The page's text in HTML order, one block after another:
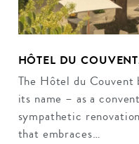
HÔTEL DU
The Hôtel du Couvent
its name – as a
sympathetic
that embraces…